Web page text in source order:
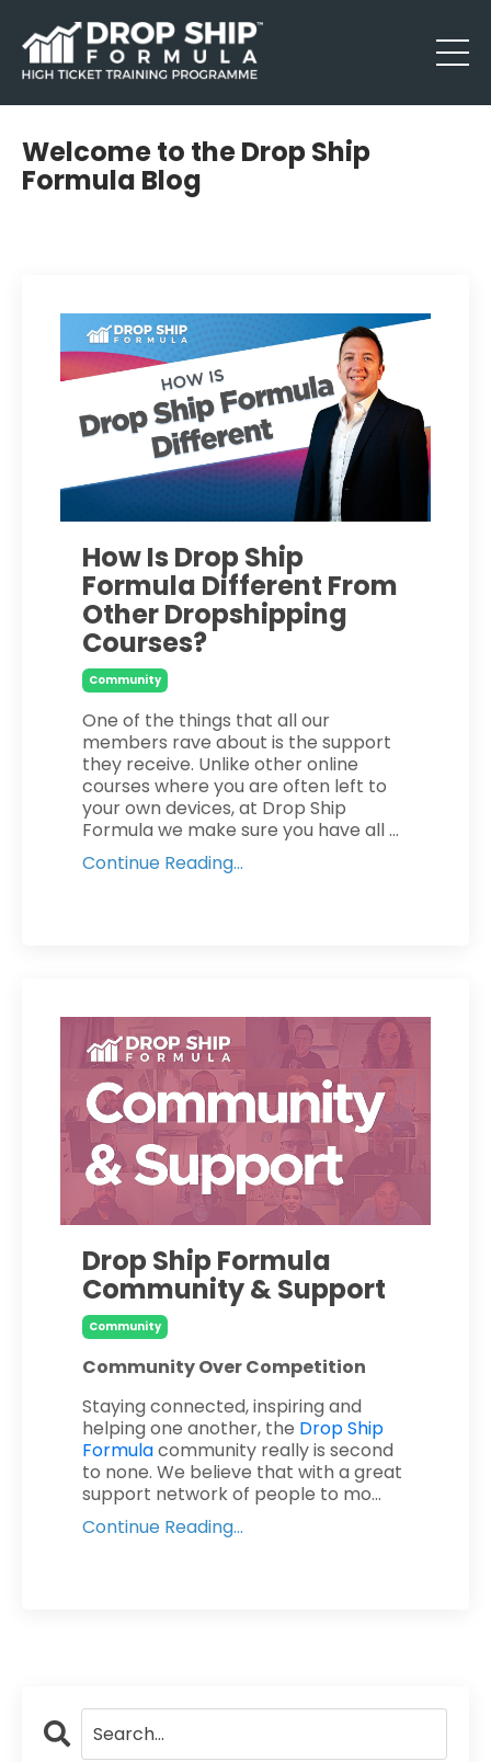
Welcome to the Drop Ship
Formula Blog
How Is Drop Ship
Formula Different From
Other Dropshipping
Courses?
Community
One of the things that all our
members rave about is the support
they receive. Unlike other online
courses where you are often left to
your own devices, at Drop Ship
Formula we make sure you have all ...
Continue Reading...
Drop Ship Formula
Community & Support
Community
Community Over Competition
Staying connected, inspiring and
helping one another, the Drop Ship
Formulacommunity really is second
to none. We believe that with a great
support network of people to mo...
Continue Reading...